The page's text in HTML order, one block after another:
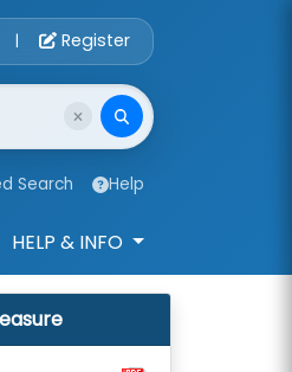
Account Login
| Register
Search Help
HELP & INFO